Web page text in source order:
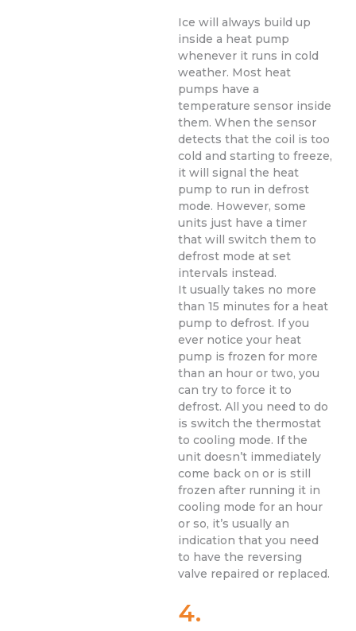
Ice will always build up
inside a heat pump
whenever it runs in cold
weather. Most heat
pumps have a
temperature sensor inside
them. When the sensor
detects that the coil is too
cold and starting to freeze,
it will signal the heat
pump to run in defrost
mode. However, some
units just have a timer
that will switch them to
defrost mode at set
intervals instead.
It usually takes no more
than 15 minutes for a heat
pump to defrost. If you
ever notice your heat
pump is frozen for more
than an hour or two, you
can try to force it to
defrost. All you need to do
is switch the thermostat
to cooling mode. If the
unit doesn’t immediately
come back on or is still
frozen after running it in
cooling mode for an hour
or so, it’s usually an
indication that you need
to have the reversing
valve repaired or replaced.
4.